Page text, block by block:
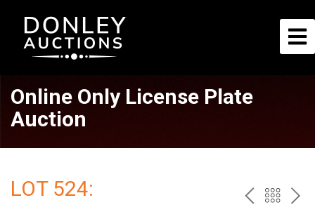
Online Only License Plate
Auction
LOT 524: PREV